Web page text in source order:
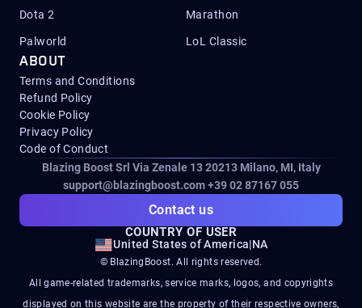
Dota 2 Marathon
Palworld LoL Classic
ABOUT
Terms and Conditions
Refund Policy
Cookie Policy
Privacy Policy
Code of Conduct
Blazing Boost Srl Via Zenale 13 20213Milano, MI, Italy
support@blazingboost.com+39 02 87167 055
Contact us
COUNTRY OF USER
United States of America|NA
© BlazingBoost. All rights reserved.
All game-related trademarks, service marks, logos, and copyrights
displayed on this website are the property of their respective owners,